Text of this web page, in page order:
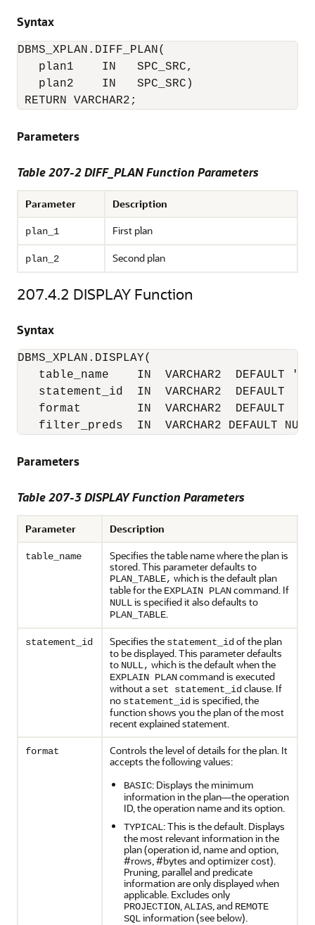
Syntax
DBMS_XPLAN.DIFF_PLAN(
   plan1    IN   SPC_SRC,
   plan2    IN   SPC_SRC)
RETURN VARCHAR2;
Parameters
Table 207-2 DIFF_PLAN Function Parameters
Parameter Description
plan_1 First plan
plan_2 Second plan
207.4.2 DISPLAY Function
Syntax
DBMS_XPLAN.DISPLAY(
table_name    IN  VARCHAR2  DEFAULT
statement_id  IN  VARCHAR2  DEFAULT
format        IN  VARCHAR2  DEFAULT
filter_preds  IN  VARCHAR2 DEFAULT
Parameters
Table 207-3 DISPLAY Function Parameters
Parameter Description
table_name
Specifies the table name where the plan is
stored. This parameter defaults to
PLAN_TABLE, which is the default plan
table for the EXPLAIN PLANcommand. If
NULLis specified it also defaults to
PLAN_TABLE.
statement_id Specifies the statement_id of the plan
to be displayed. This parameter defaults
to NULL, which is the default when the
EXPLAIN PLANcommand is executed
without a set statement_id clause. If
no statement_id is specified, the
function shows you the plan of the most
recent explained statement.
format
Controls the level of details for the plan. It
accepts the following values:
BASIC: Displays the minimum
information in the plan—the operation
ID, the operation name and its option.
TYPICAL: This is the default. Displays
the most relevant information in the
plan (operation id, name and option,
#rows, #bytes and optimizer cost).
Pruning, parallel and predicate
information are only displayed when
applicable. Excludes only
PROJECTION,ALIAS, and REMOTE
SQLinformation (see below).